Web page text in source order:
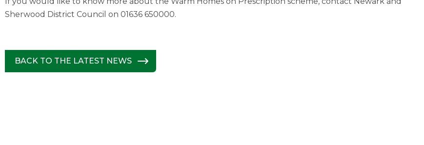
Sherwood District Council on 01636 650000.
BACK TO THE LATEST NEWS